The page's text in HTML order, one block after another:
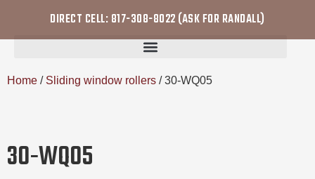
DIRECT CELL: 817-308-8022 (ASK FOR RANDALL)
Home / Sliding window rollers / 30-WQ05
30-WQ05